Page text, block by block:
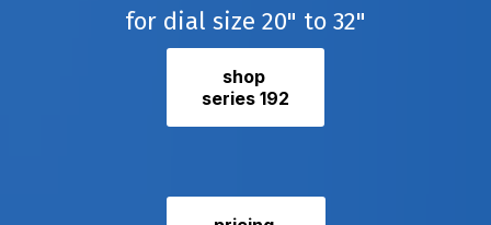
for dial size 20" to 32"
shop
series 192